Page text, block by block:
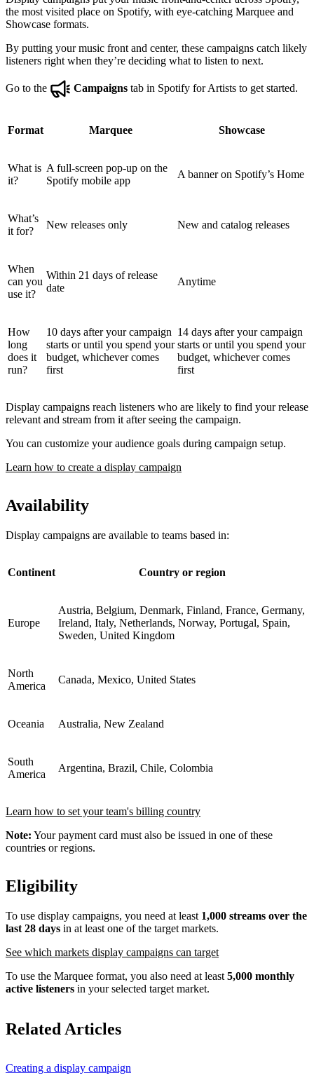
the most visited place on Spotify, with eye-catching Marquee and
Showcase formats.
By putting your music front and center, these campaigns catch likely
listeners right when they’re deciding what to listen to next.
Go to the Campaigns tab in Spotify for Artists to get started.
Format Marquee Showcase
What is
it?
A full-screen pop-up on the
Spotify mobile app
A banner on Spotify’s Home
What’s
it for?
New releases only New and catalog releases
When
can you
use it?
Within 21 days of release
date
Anytime
How
long
does it
run?
10 days after your campaign
starts or until you spend your
budget, whichever comes
first
14 days after your campaign
starts or until you spend your
budget, whichever comes
first
Display campaigns reach listeners who are likely to find your release
relevant and stream from it after seeing the campaign.
You can customize your audience goals during campaign setup.
Learn how to create a display campaign
Availability
Display campaigns are available to teams based in:
Continent Country or region
Europe
Austria, Belgium, Denmark, Finland, France, Germany,
Ireland, Italy, Netherlands, Norway, Portugal, Spain,
Sweden, United Kingdom
North
America
Canada, Mexico, United States
Oceania Australia, New Zealand
South
America
Argentina, Brazil, Chile, Colombia
Learn how to set your team's billing country
Note: Your payment card must also be issued in one of these
countries or regions.
Eligibility
To use display campaigns, you need at least 1,000 streams over the
last 28 days in at least one of the target markets.
See which markets display campaigns can target
To use the Marquee format, you also need at least 5,000 monthly
active listeners in your selected target market.
Related Articles
Creating a display campaign